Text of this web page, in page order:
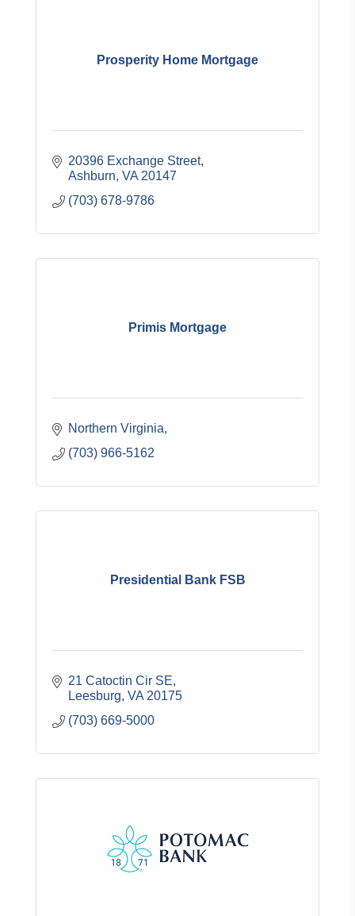
Prosperity Home Mortgage
20396 Exchange Street
Ashburn VA 20147
(703) 678-9786
Primis Mortgage
Northern Virginia
(703) 966-5162
Presidential Bank FSB
21 Catoctin Cir SE
Leesburg VA 20175
(703) 669-5000